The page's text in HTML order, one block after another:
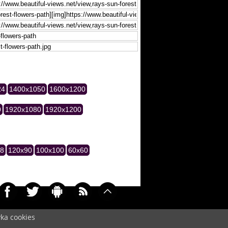
cookies
1400x1050 1600x1200
1920x1080 1920x1200
120x90 100x100 60x60
Cookie/